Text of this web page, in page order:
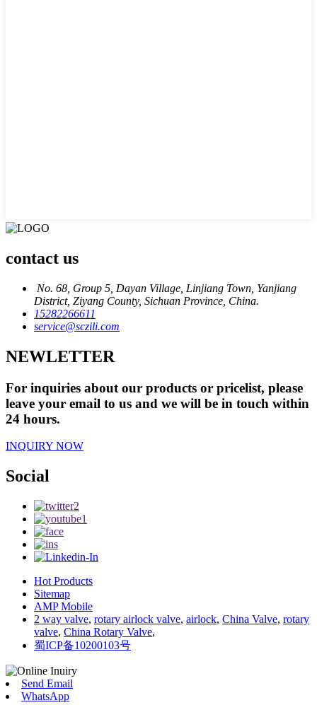
contact us
No. 68, Group 5, Dayan Village, Linjiang Town, Yanjiang
District, Ziyang County, Sichuan Province, China.
15282266611
service@sczili.com
NEWLETTER
For inquiries about our products or pricelist, please
leave your email to us and we will be in touch within
24 hours.
INQUIRY NOW
Social
Hot Products
Sitemap
AMP Mobile
2 way valve, rotary airlock valve, airlock, China Valve, rotary
valve, China Rotary Valve,
蜀ICP备10200103号
Send Email
WhatsApp